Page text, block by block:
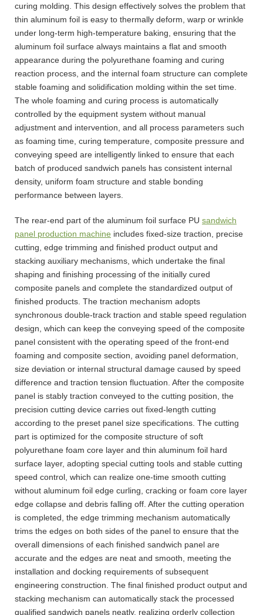
curing molding. This design effectively solves the problem that
thin aluminum foil is easy to thermally deform, warp or wrinkle
under long-term high-temperature baking, ensuring that the
aluminum foil surface always maintains a flat and smooth
appearance during the polyurethane foaming and curing
reaction process, and the internal foam structure can complete
stable foaming and solidification molding within the set time.
The whole foaming and curing process is automatically
controlled by the equipment system without manual
adjustment and intervention, and all process parameters such
as foaming time, curing temperature, composite pressure and
conveying speed are intelligently linked to ensure that each
batch of produced sandwich panels has consistent internal
density, uniform foam structure and stable bonding
performance between layers.
The rear-end part of the aluminum foil surface PU sandwich
panel production machine includes fixed-size traction, precise
cutting, edge trimming and finished product output and
stacking auxiliary mechanisms, which undertake the final
shaping and finishing processing of the initially cured
composite panels and complete the standardized output of
finished products. The traction mechanism adopts
synchronous double-track traction and stable speed regulation
design, which can keep the conveying speed of the composite
panel consistent with the operating speed of the front-end
foaming and composite section, avoiding panel deformation,
size deviation or internal structural damage caused by speed
difference and traction tension fluctuation. After the composite
panel is stably traction conveyed to the cutting position, the
precision cutting device carries out fixed-length cutting
according to the preset panel size specifications. The cutting
part is optimized for the composite structure of soft
polyurethane foam core layer and thin aluminum foil hard
surface layer, adopting special cutting tools and stable cutting
speed control, which can realize one-time smooth cutting
without aluminum foil edge curling, cracking or foam core layer
edge collapse and debris falling off. After the cutting operation
is completed, the edge trimming mechanism automatically
trims the edges on both sides of the panel to ensure that the
overall dimensions of each finished sandwich panel are
accurate and the edges are neat and smooth, meeting the
installation and docking requirements of subsequent
engineering construction. The final finished product output and
stacking mechanism can automatically stack the processed
qualified sandwich panels neatly, realizing orderly collection